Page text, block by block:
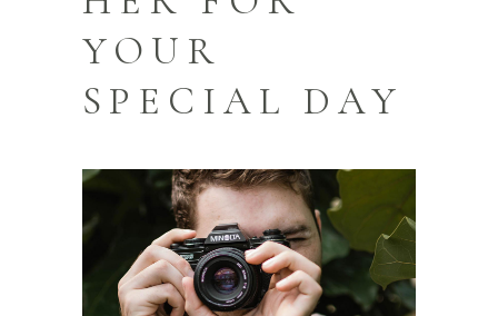
YOUR
SPECIAL DAY